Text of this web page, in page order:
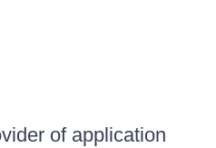
of application